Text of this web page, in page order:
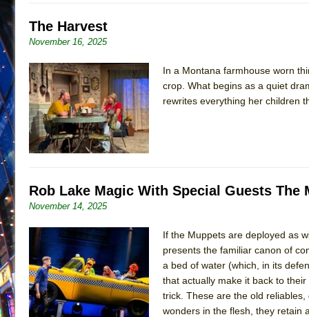
The Harvest
November 16, 2025
In a Montana farmhouse worn
crop. What begins as a quiet
rewrites everything her children
Rob Lake Magic With Special Guests The
November 14, 2025
If the Muppets are deployed as
presents the familiar canon of
a bed of water (which, in its
that actually make it back to
trick. These are the old
wonders in the flesh, they retain